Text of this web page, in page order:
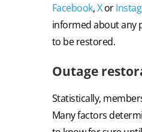
Facebook,Xor
informed about any
to be restored.
Outage
Statistically,
Many factors